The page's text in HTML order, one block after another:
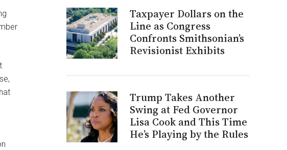
Taxpayer Dollars on the
Line as Congress
Confronts Smithsonian’s
Revisionist Exhibits
Trump Takes Another
Swing at Fed Governor
Lisa Cook and This Time
He’s Playing by the Rules